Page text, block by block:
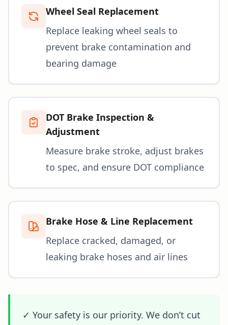
Wheel Seal Replacement
Replace leaking wheel seals to
prevent brake contamination and
bearing damage
DOT Brake Inspection &
Adjustment
Measure brake stroke, adjust brakes
to spec, and ensure DOT compliance
Brake Hose & Line Replacement
Replace cracked, damaged, or
leaking brake hoses and air lines
✓ Your safety is our priority. We don’t cut